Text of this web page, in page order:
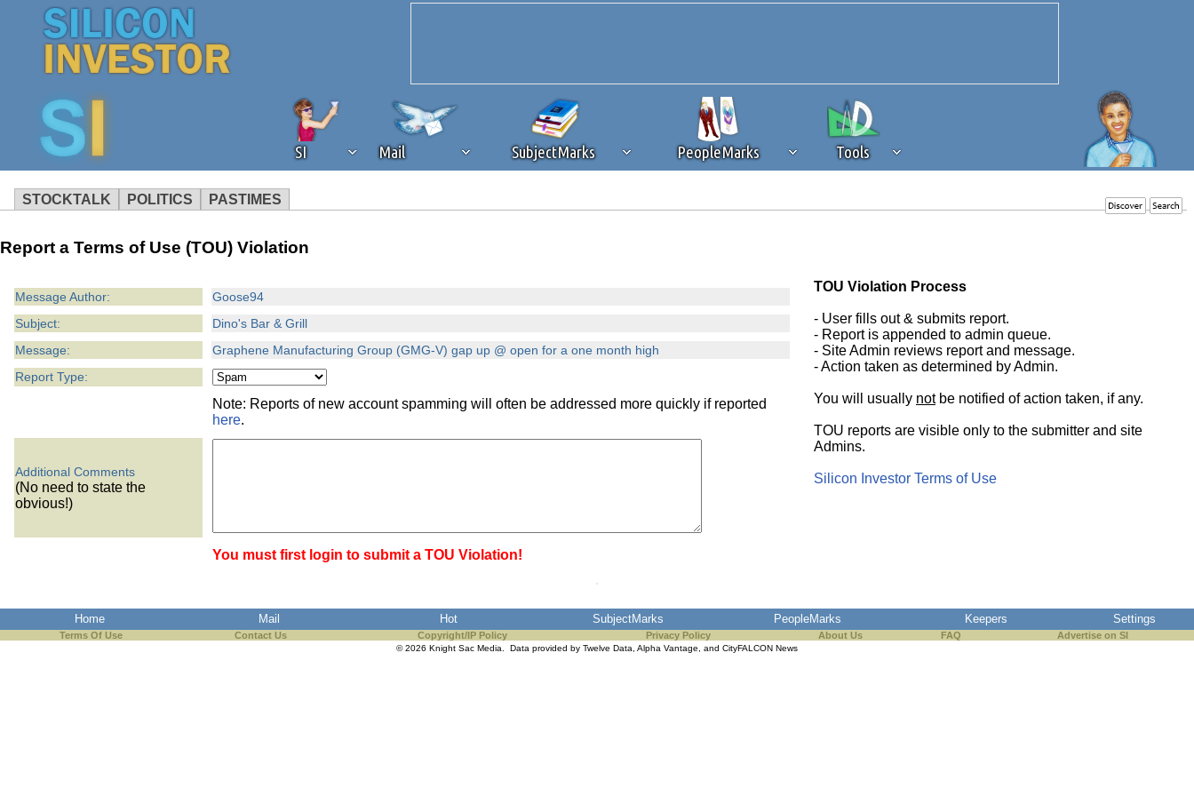
SI Mail SubjectMarks PeopleMarks Tools
STOCKTALK POLITICS PASTIMES
operation of Silicon Investor. We ask that you disable ad blocking while on Silicon Investor in the best interests of our community. If you are
Report a Terms of Use (TOU) Violation
Message Author:
Goose94
Subject:
Dino's Bar & Grill
Message:
Graphene Manufacturing Group (GMG-V) gap up @ open for a one month high
Report Type:
Note: Reports of new account spamming will often be addressed more quickly if reported
here.
Additional Comments
(No need to state the
obvious!)
You must first login to submit a TOU Violation!
TOU Violation Process
- User fills out & submits report.
- Report is appended to admin queue.
- Site Admin reviews report and message.
- Action taken as determined by Admin.
You will usually notbe notified of action taken, if any.
TOU reports are visible only to the submitter and site
Admins.
Silicon Investor Terms of Use
Home Mail Hot SubjectMarks PeopleMarks Keepers Settings
Terms Of Use Contact Us Copyright/IP Policy Privacy Policy About Us FAQ Advertise on SI
© 2026 Knight Sac Media. Data provided by Twelve Data, Alpha Vantage, and CityFALCON News